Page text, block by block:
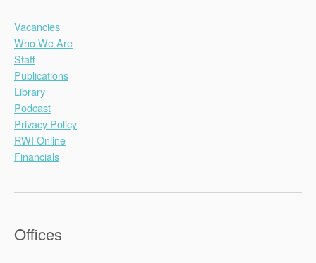
Vacancies
Who We Are
Staff
Publications
Library
Podcast
Privacy Policy
RWI Online
Financials
Offices